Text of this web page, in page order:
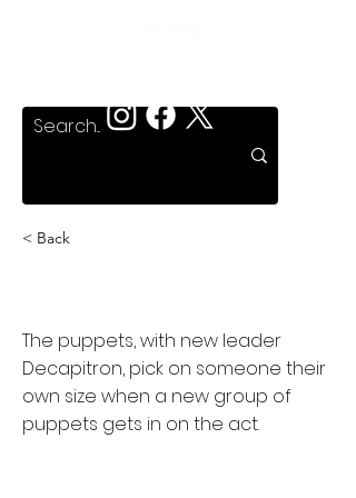
< Back
The puppets, with new leader
Decapitron, pick on someone their
own size when a new group of
puppets gets in on the act.